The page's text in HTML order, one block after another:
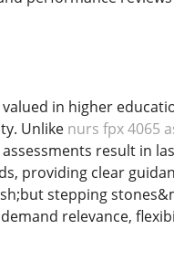
in higher
Unlike nurs fpx 4065
result in
providing clear
stepping
relevance,